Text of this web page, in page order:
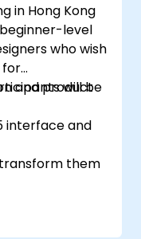
in Hong Kong
level
who wish
for
and product
will be
interface and
them